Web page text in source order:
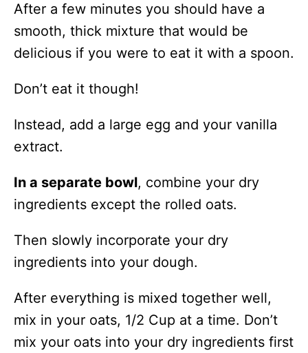
After a few minutes you should have a
smooth, thick mixture that would be
delicious if you were to eat it with a spoon.
Don’t eat it though!
Instead, add a large egg and your vanilla
extract.
In a separate bowl, combine your dry
ingredients except the rolled oats.
Then slowly incorporate your dry
ingredients into your dough.
After everything is mixed together well,
mix in your oats, 1/2 Cup at a time. Don’t
mix your oats into your dry ingredients first